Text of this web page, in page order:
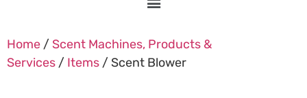
Home / Scent Machines, Products &
Services / Items / Scent Blower